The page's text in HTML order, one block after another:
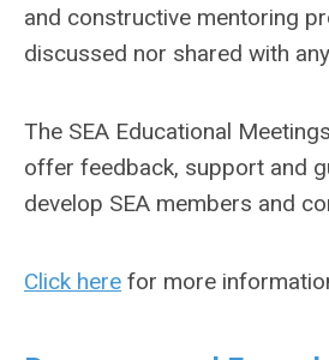
and constructive mentoring
discussed nor shared with
The SEA Educational
offer feedback, support and
develop SEA members and
Click here for more